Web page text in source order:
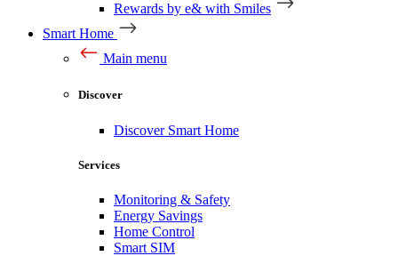
Rewards by e& with Smiles
Smart Home
Main menu
Discover
Discover Smart Home
Services
Monitoring & Safety
Energy Savings
Home Control
Smart SIM